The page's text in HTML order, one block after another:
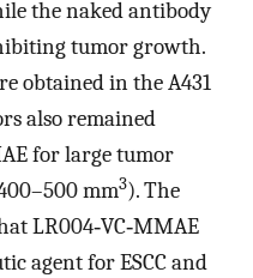
the naked antibody
tumor growth.
obtained in the A431
also remained
for large tumor
mm3). The
LR004‐VC‐MMAE
agent for ESCC and